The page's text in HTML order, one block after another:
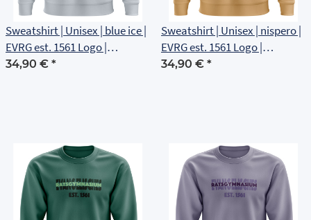
Sweatshirt | Unisex | blue ice |
EVRG est. 1561 Logo |
Brustlogo
34,90 € *
Sweatshirt | Unisex | nispero |
EVRG est. 1561 Logo |
Brustlogo
34,90 € *